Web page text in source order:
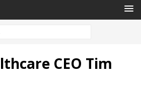
CEO Tim